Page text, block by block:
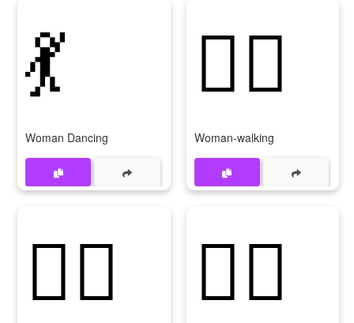
💃
Woman Dancing
🚶‍♀
Woman-walking
🙇‍♀ 🏃‍♀